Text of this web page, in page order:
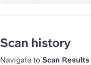
Scan history
Navigate to Scan Results